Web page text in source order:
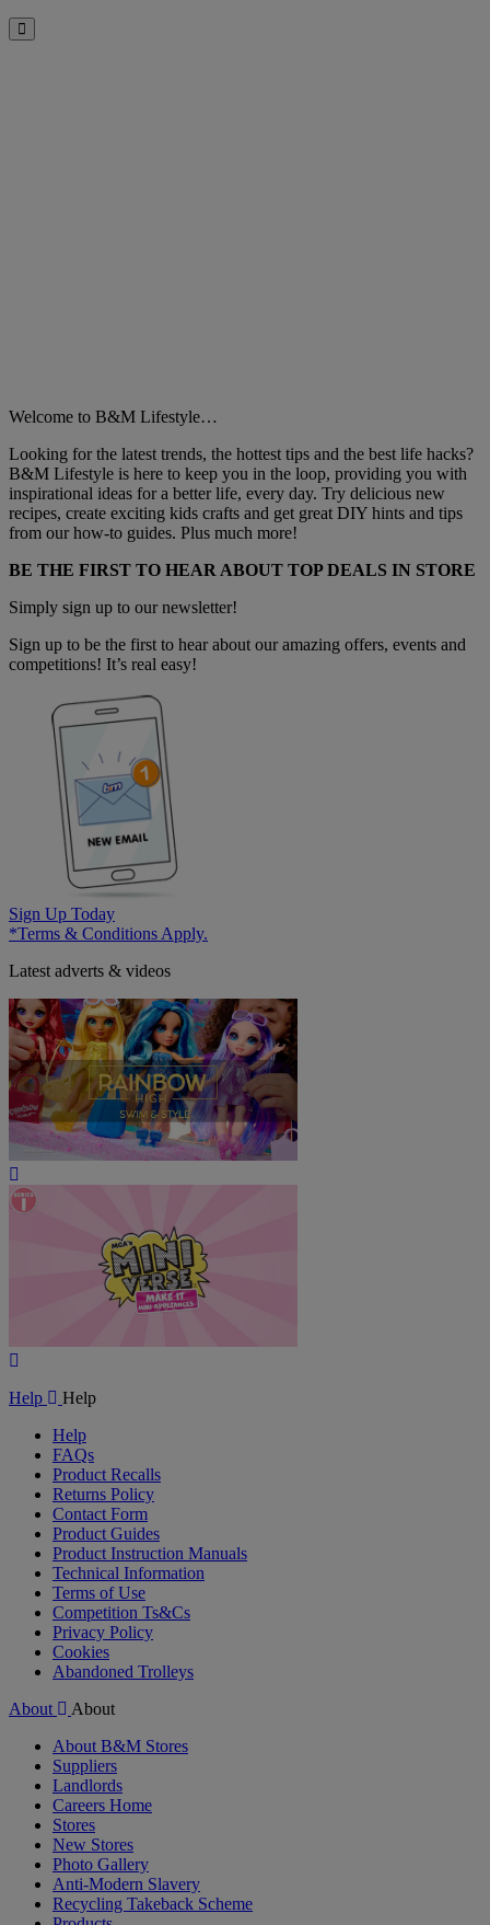
Close
Welcome to B&M Lifestyle…
Looking for the latest trends, the hottest tips and the best life hacks?
B&M Lifestyle is here to keep you in the loop, providing you with
inspirational ideas for a better life, every day. Try delicious new
recipes, create exciting kids crafts and get great DIY hints and tips
from our how-to guides. Plus much more!
BE THE FIRST TO HEAR ABOUT TOP DEALS IN STORE
Simply sign up to our newsletter!
Sign up to be the first to hear about our amazing offers, events and
competitions! It’s real easy!
Sign Up Today
*Terms & Conditions Apply.
Latest adverts & videos
Video
Help
Help
Help
FAQs
Product Recalls
Returns Policy
Contact Form
Product Guides
Product Instruction Manuals
Technical Information
Terms of Use
Competition Ts&Cs
Privacy Policy
Cookies
Abandoned Trolleys
About
About
About B&M Stores
Suppliers
Landlords
Careers Home
Stores
New Stores
Photo Gallery
Anti-Modern Slavery
Recycling Takeback Scheme